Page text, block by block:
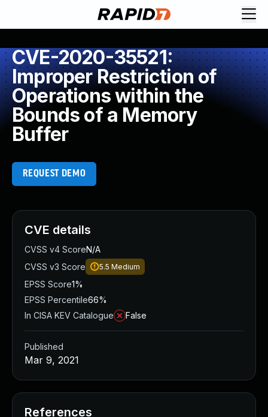
CVE-2020-35521:
Improper Restriction of
Operations within the
Bounds of a Memory
Buffer
REQUEST DEMO
CVE details
CVSS v4 ScoreN/A
CVSS v3 Score
5.5 Medium
EPSS Score1%
EPSS Percentile66%
In CISA KEV Catalogue
False
Published
Mar 9, 2021
References